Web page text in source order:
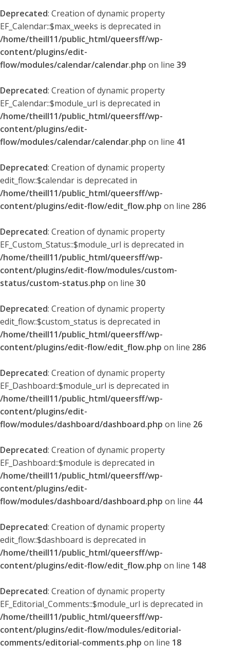
Deprecated: Creation of dynamic property
EF_Calendar::$max_weeks is deprecated in
/home/theill11/public_html/queersff/wp-
content/plugins/edit-
flow/modules/calendar/calendar.php on line 39
Deprecated: Creation of dynamic property
EF_Calendar::$module_url is deprecated in
/home/theill11/public_html/queersff/wp-
content/plugins/edit-
flow/modules/calendar/calendar.php on line 41
Deprecated: Creation of dynamic property
edit_flow::$calendar is deprecated in
/home/theill11/public_html/queersff/wp-
content/plugins/edit-flow/edit_flow.php on line 286
Deprecated: Creation of dynamic property
EF_Custom_Status::$module_url is deprecated in
/home/theill11/public_html/queersff/wp-
content/plugins/edit-flow/modules/custom-
status/custom-status.php on line 30
Deprecated: Creation of dynamic property
edit_flow::$custom_status is deprecated in
/home/theill11/public_html/queersff/wp-
content/plugins/edit-flow/edit_flow.php on line 286
Deprecated: Creation of dynamic property
EF_Dashboard::$module_url is deprecated in
/home/theill11/public_html/queersff/wp-
content/plugins/edit-
flow/modules/dashboard/dashboard.php on line 26
Deprecated: Creation of dynamic property
EF_Dashboard::$module is deprecated in
/home/theill11/public_html/queersff/wp-
content/plugins/edit-
flow/modules/dashboard/dashboard.php on line 44
Deprecated: Creation of dynamic property
edit_flow::$dashboard is deprecated in
/home/theill11/public_html/queersff/wp-
content/plugins/edit-flow/edit_flow.php on line 148
Deprecated: Creation of dynamic property
EF_Editorial_Comments::$module_url is deprecated in
/home/theill11/public_html/queersff/wp-
content/plugins/edit-flow/modules/editorial-
comments/editorial-comments.php on line 18